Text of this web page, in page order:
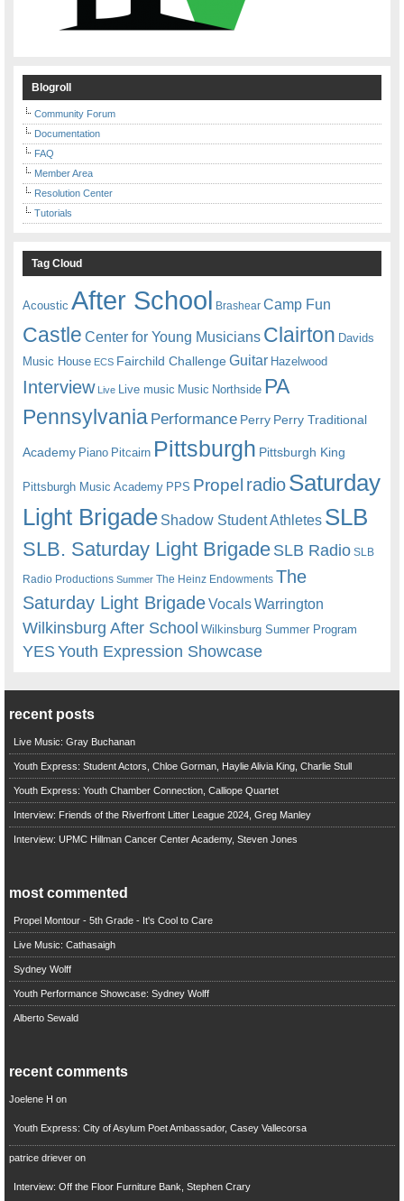
Blogroll
Community Forum
Documentation
FAQ
Member Area
Resolution Center
Tutorials
Tag Cloud
Acoustic After School Brashear Camp Fun
Castle Center for Young Musicians Clairton Davids
Music House ECS Fairchild ChallengeGuitar Hazelwood
Interview Live Live music Music Northside PA
Pennsylvania Performance Perry Perry Traditional
Academy Piano Pitcairn Pittsburgh Pittsburgh King
Pittsburgh Music Academy PPS Propel radioSaturday
Light Brigade Shadow Student Athletes SLB
SLB. Saturday Light BrigadeSLB Radio SLB
Radio Productions Summer The Heinz Endowments The
Saturday Light BrigadeVocalsWarrington
Wilkinsburg After School Wilkinsburg Summer Program
YESYouth Expression Showcase
recent posts
Live Music: Gray Buchanan
Youth Express: Student Actors, Chloe Gorman, Haylie Alivia King, Charlie Stull
Youth Express: Youth Chamber Connection, Calliope Quartet
Interview: Friends of the Riverfront Litter League 2024, Greg Manley
Interview: UPMC Hillman Cancer Center Academy, Steven Jones
most commented
Propel Montour - 5th Grade - It's Cool to Care
Live Music: Cathasaigh
Sydney Wolff
Youth Performance Showcase: Sydney Wolff
Alberto Sewald
recent comments
Joelene H on
Youth Express: City of Asylum Poet Ambassador, Casey Vallecorsa
patrice drieveron
Interview: Off the Floor Furniture Bank, Stephen Crary